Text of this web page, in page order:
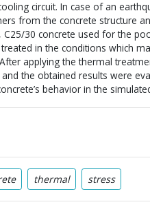
circuit. In case of an
from the concrete structure
30 concrete used for the
in the conditions which
applying the thermal
the obtained results were
behavior in the
thermal stress